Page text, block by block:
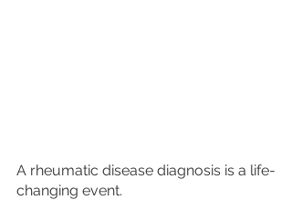
A rheumatic disease diagnosis is a life-
changing event.